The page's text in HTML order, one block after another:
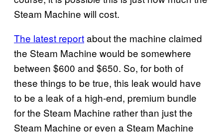
Steam Machine will cost.
The latest reportabout the machine claimed
the Steam Machine would be somewhere
between $600 and $650. So, for both of
these things to be true, this leak would have
to be a leak of a high-end, premium bundle
for the Steam Machine rather than just the
Steam Machine or even a Steam Machine